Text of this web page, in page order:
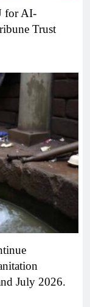
for AI-
Trust
July 2026.